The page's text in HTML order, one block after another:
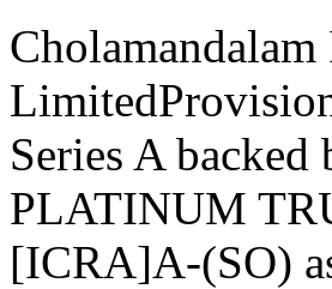
Series A
PLATINUM
[ICRA]A-(SO)